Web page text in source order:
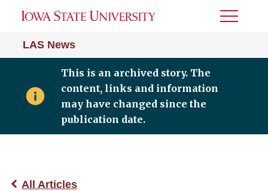
LAS News
Toggle
This is an archived story. The
content, links and information
may have changed since the
publication date.
All Articles